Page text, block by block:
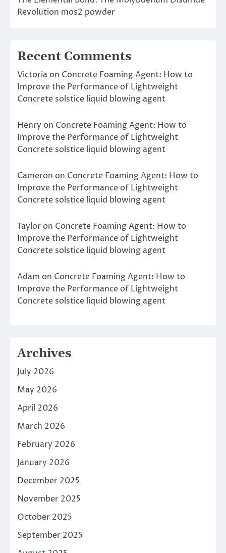
Revolution mos2 powder
Recent Comments
Victoria on Concrete Foaming Agent: How to
Improve the Performance of Lightweight
Concrete solstice liquid blowing agent
Henry on Concrete Foaming Agent: How to
Improve the Performance of Lightweight
Concrete solstice liquid blowing agent
Cameron on Concrete Foaming Agent: How to
Improve the Performance of Lightweight
Concrete solstice liquid blowing agent
Taylor on Concrete Foaming Agent: How to
Improve the Performance of Lightweight
Concrete solstice liquid blowing agent
Adam on Concrete Foaming Agent: How to
Improve the Performance of Lightweight
Concrete solstice liquid blowing agent
Archives
July 2026
May 2026
April 2026
March 2026
February 2026
January 2026
December 2025
November 2025
October 2025
September 2025